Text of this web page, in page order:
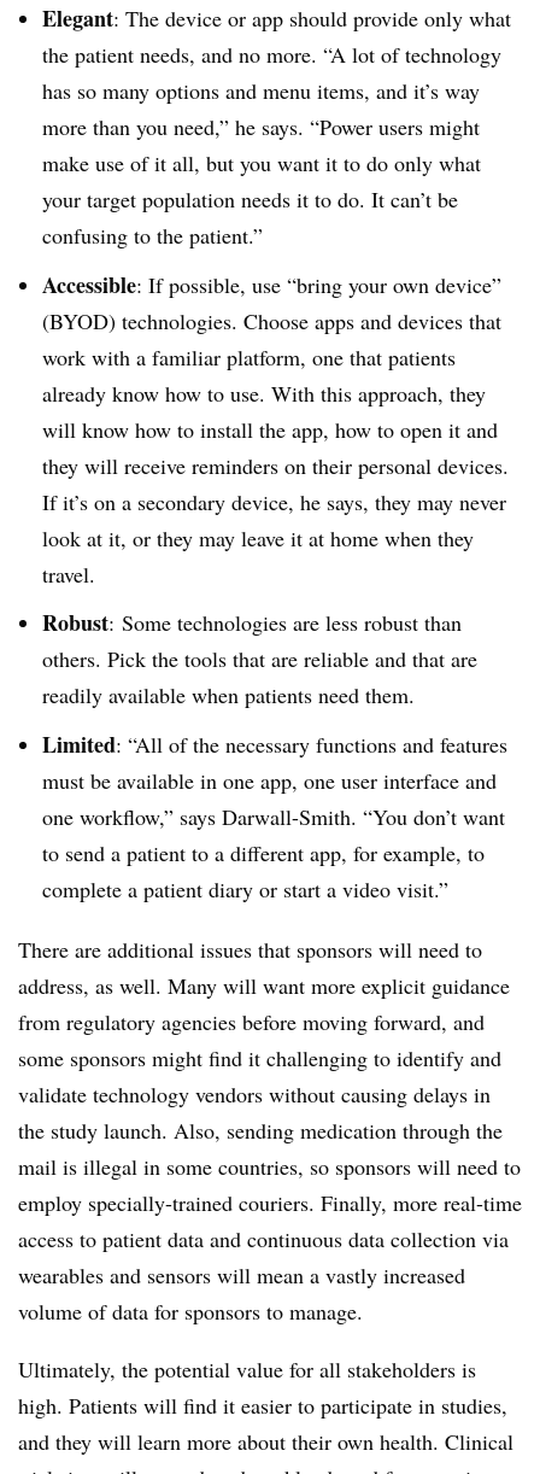
Elegant: The device or app should provide only what
the patient needs, and no more. “A lot of technology
has so many options and menu items, and it’s way
more than you need,” he says. “Power users might
make use of it all, but you want it to do only what
your target population needs it to do. It can’t be
confusing to the patient.”
Accessible: If possible, use “bring your own device”
(BYOD) technologies. Choose apps and devices that
work with a familiar platform, one that patients
already know how to use. With this approach, they
will know how to install the app, how to open it and
they will receive reminders on their personal devices.
If it’s on a secondary device, he says, they may never
look at it, or they may leave it at home when they
travel.
Robust: Some technologies are less robust than
others. Pick the tools that are reliable and that are
readily available when patients need them.
Limited: “All of the necessary functions and features
must be available in one app, one user interface and
one workflow,” says Darwall-Smith. “You don’t want
to send a patient to a different app, for example, to
complete a patient diary or start a video visit.”
There are additional issues that sponsors will need to
address, as well. Many will want more explicit guidance
from regulatory agencies before moving forward, and
some sponsors might find it challenging to identify and
validate technology vendors without causing delays in
the study launch. Also, sending medication through the
mail is illegal in some countries, so sponsors will need to
employ specially-trained couriers. Finally, more real-time
access to patient data and continuous data collection via
wearables and sensors will mean a vastly increased
volume of data for sponsors to manage.
Ultimately, the potential value for all stakeholders is
high. Patients will find it easier to participate in studies,
and they will learn more about their own health. Clinical